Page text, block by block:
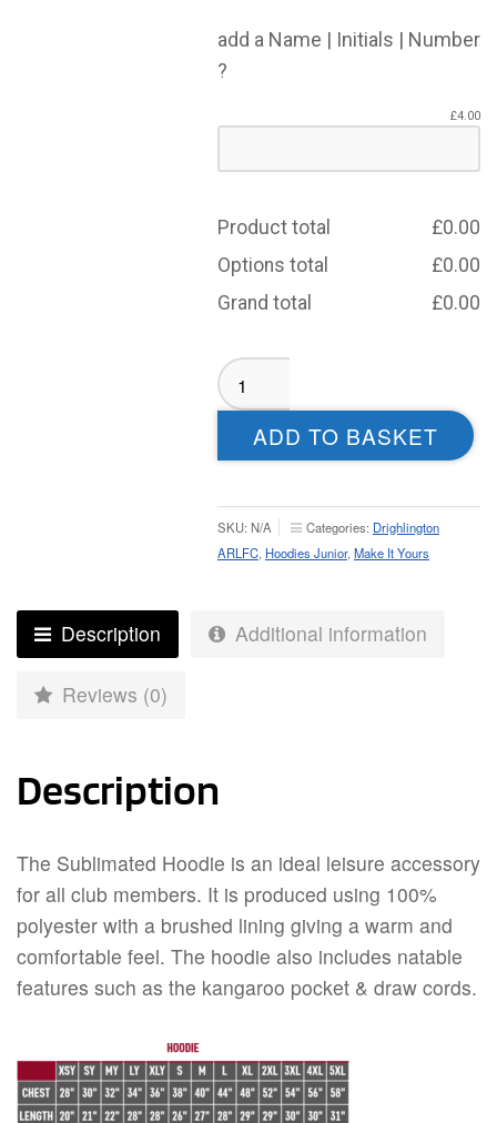
add a Name | Initials | Number
?
£4.00
Product total £0.00
Options total
£0.00
Grand total
£0.00
Drighlington
ARLFC
Sublimated
Hoodie
-
quantity
ADD TO BASKET
SKU: N/A Categories: Drighlington
ARLFC Hoodies Junior, Make It Yours
Description Additional information
Reviews (0)
Description
The Sublimated Hoodie is an ideal leisure accessory
for all club members. It is produced using 100%
polyester with a brushed lining giving a warm and
comfortable feel. The hoodie also includes natable
features such as the kangaroo pocket & draw cords.